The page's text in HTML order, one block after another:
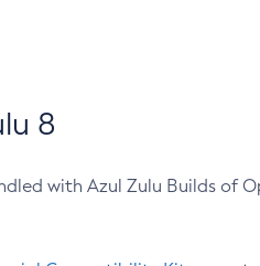
8
with Azul Zulu Builds of